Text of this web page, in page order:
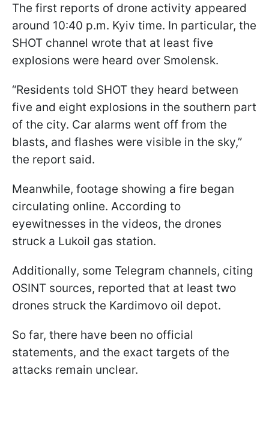
The first reports of drone activity appeared
around 10:40 p.m. Kyiv time. In particular, the
SHOT channel wrote that at least five
explosions were heard over Smolensk.
“Residents told SHOT they heard between
five and eight explosions in the southern part
of the city. Car alarms went off from the
blasts, and flashes were visible in the sky,”
the report said.
Meanwhile, footage showing a fire began
circulating online. According to
eyewitnesses in the videos, the drones
struck a Lukoil gas station.
Additionally, some Telegram channels, citing
OSINT sources, reported that at least two
drones struck the Kardimovo oil depot.
So far, there have been no official
statements, and the exact targets of the
attacks remain unclear.